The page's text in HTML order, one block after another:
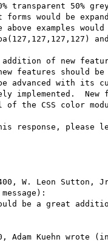
transparent 50%
forms would be
examples
addition of new
features should
advanced with its
implemented.  New
the CSS color
response, please
W. Leon Sutton,
be a great
Adam Kuehn wrote